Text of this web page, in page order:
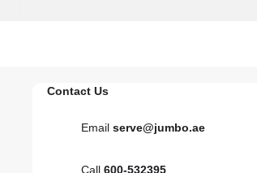
Contact Us
Email serve@jumbo.ae
Call 600-532395